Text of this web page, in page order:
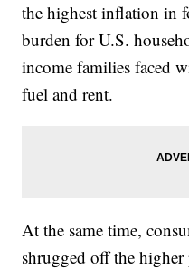
the highest inflation in
burden for U.S.
income families faced
fuel and rent.
At the same time,
shrugged off the